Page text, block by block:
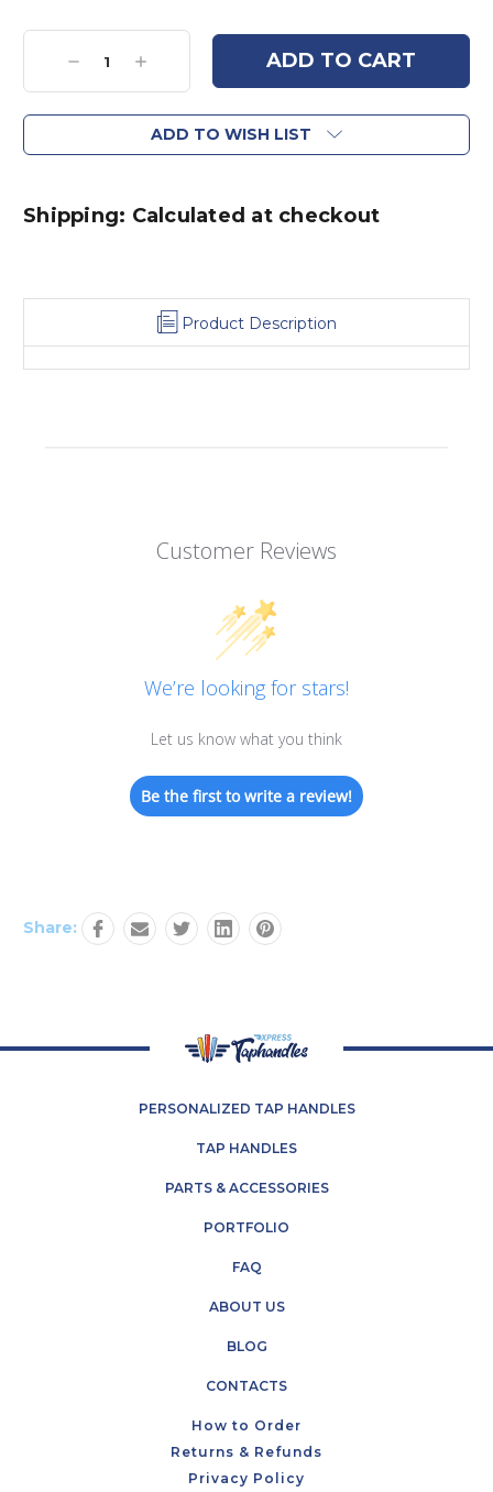
Stock:
DecreaseIncrease
ADD TO WISH LIST
Shipping: Calculated at checkout
Product Description
Customer Reviews
We’re looking for stars!
Let us know what you think
Be the first to write a review!
Share:
PERSONALIZED TAP HANDLES
TAP HANDLES
PARTS & ACCESSORIES
PORTFOLIO
FAQ
ABOUT US
BLOG
CONTACTS
How to Order
Returns & Refunds
Privacy Policy